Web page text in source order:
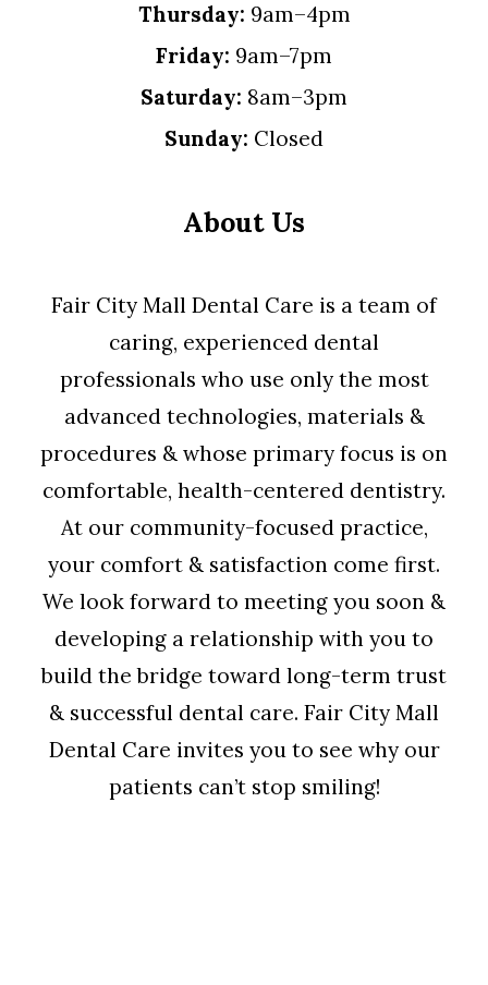
Thursday: 9am–4pm
Friday: 9am–7pm
Saturday: 8am–3pm
Sunday: Closed
About Us
Fair City Mall Dental Care is a team of
caring, experienced dental
professionals who use only the most
advanced technologies, materials &
procedures & whose primary focus is on
comfortable, health-centered dentistry.
At our community-focused practice,
your comfort & satisfaction come first.
We look forward to meeting you soon &
developing a relationship with you to
build the bridge toward long-term trust
& successful dental care. Fair City Mall
Dental Care invites you to see why our
patients can’t stop smiling!